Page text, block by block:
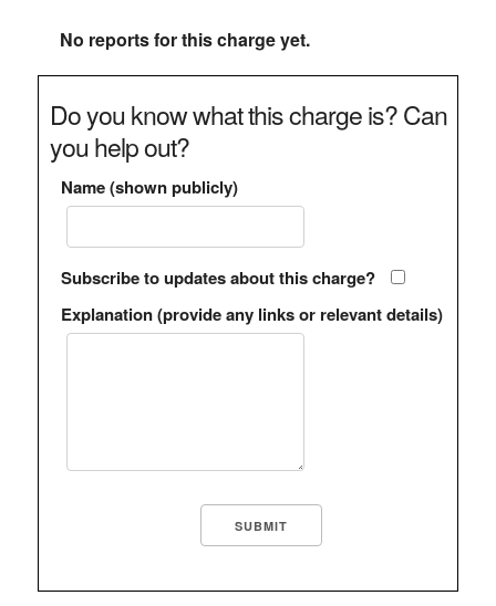
No reports for this charge yet.
Do you know what this charge is? Can
you help out?
Name (shown publicly)
Subscribe to updates about this charge?
Explanation (provide any links or relevant details)